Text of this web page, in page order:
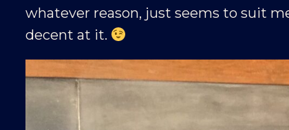
whatever reason, just seems to suit
decent at it.